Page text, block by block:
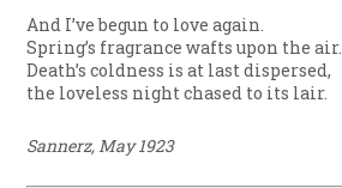
And I’ve begun to love again.
Spring’s fragrance wafts upon the air.
Death’s coldness is at last dispersed,
the loveless night chased to its lair.
Sannerz, May 1923